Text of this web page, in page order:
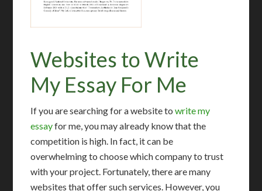
Websites to Write
My Essay For Me
If you are searching for a website towrite my
essayfor me, you may already know that the
competition is high. In fact, it can be
overwhelming to choose which company to trust
with your project. Fortunately, there are many
websites that offer such services. However, you